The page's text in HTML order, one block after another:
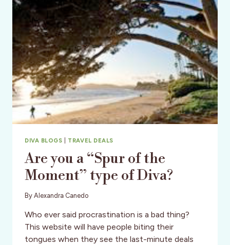
CELEBRATE
THE
2010
FIFA
WORLD
CUP
WINNERS
DIVA BLOGS TRAVEL DEALS
Are you a “Spur of the
Moment” type of Diva?
By Alexandra Canedo
Who ever said procrastination is a bad thing?
This website will have people biting their
tongues when they see the last-minute deals